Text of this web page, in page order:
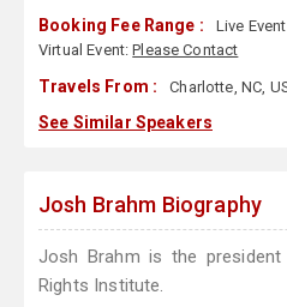
Booking Fee Range : Live
Virtual Event:Please Contact
Travels From : Charlotte, NC,
See Similar Speakers
Josh Brahm Biography
Josh Brahm is the
Rights Institute.